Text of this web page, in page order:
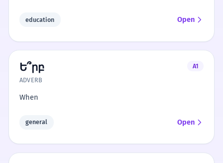
education Open
Ե՞րբ
A1
ADVERB
When
general Open